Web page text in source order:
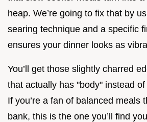
heap. We’re going to fix that by
searing technique and a specific
ensures your dinner looks as
You’ll get those slightly charred
that actually has "body" instead
If you’re a fan of balanced meals
bank, this is the one you’ll find